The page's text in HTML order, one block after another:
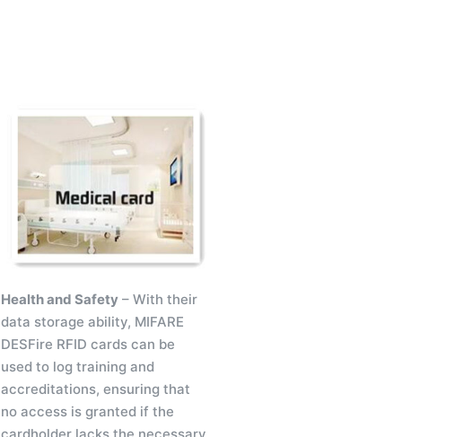
Health and Safety– With their
data storage ability, MIFARE
DESFire RFID cards can be
used to log training and
accreditations, ensuring that
no access is granted if the